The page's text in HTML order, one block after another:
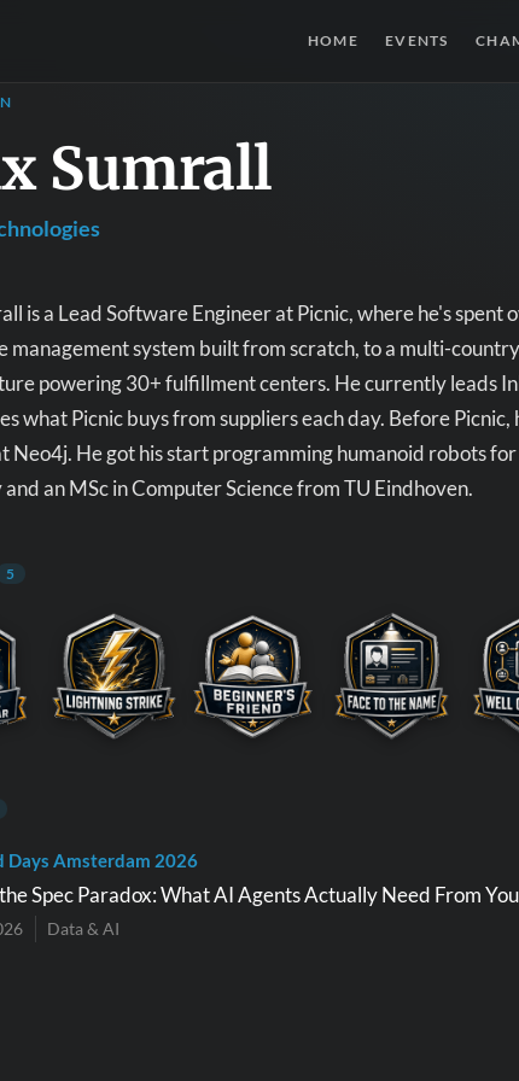
HOME EVENTS
Sumrall
is a Lead Software Engineer at Picnic, where he's
management system built from scratch, to a multi-
powering 30+ fulfillment centers. He currently leads
what Picnic buys from suppliers each day. Before
Neo4j. He got his start programming humanoid robots
an MSc in Computer Science from TU Eindhoven.
5
Days Amsterdam 2026
Spec Paradox: What AI Agents Actually Need From You
Data & AI